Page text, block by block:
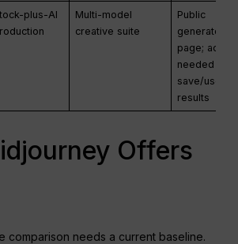
plus-AI
Multi-model
creative suite
Public
generator
page;
needed to
save/use
results
Offers
comparison needs a current baseline.